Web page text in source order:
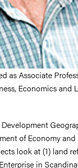
as Associate
Economics and
of Economy
look at (1) land
in